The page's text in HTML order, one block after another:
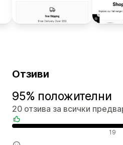
Отзиви
95% положителни
20 отзива за всички
19